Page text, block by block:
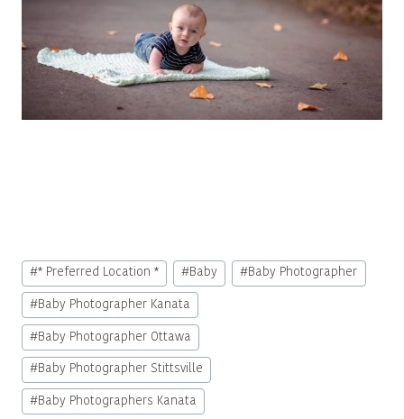
Post
Tags:
#* Preferred Location * #Baby #Baby Photographer
#Baby Photographer Kanata
#Baby Photographer Ottawa
#Baby Photographer Stittsville
#Baby Photographers Kanata